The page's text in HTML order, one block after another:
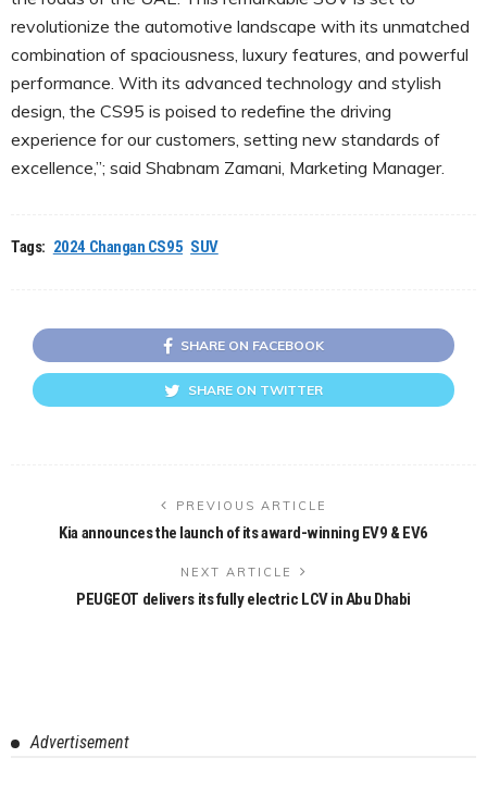
revolutionize the automotive landscape with its unmatched
combination of spaciousness, luxury features, and powerful
performance. With its advanced technology and stylish
design, the CS95 is poised to redefine the driving
experience for our customers, setting new standards of
excellence,”; said Shabnam Zamani, Marketing Manager.
Tags: 2024 Changan CS95 SUV
SHARE ON FACEBOOK
SHARE ON TWITTER
PREVIOUS ARTICLE
Kia announces the launch of its award-winning EV9 & EV6
NEXT ARTICLE
PEUGEOT delivers its fully electric LCV in Abu Dhabi
Advertisement